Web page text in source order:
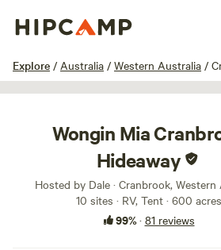
Explore / Australia / Western Australia /
Wongin Mia
Hideaway
Hosted by Dale · Cranbrook,
10 sites · RV, Tent · 600 acres
99%· 81 reviews